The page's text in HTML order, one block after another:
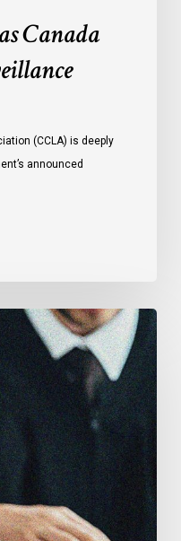
Canada
(CCLA) is deeply
announced